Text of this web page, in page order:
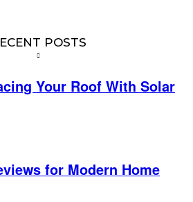
POSTS
Your Roof With Solar
for Modern Home